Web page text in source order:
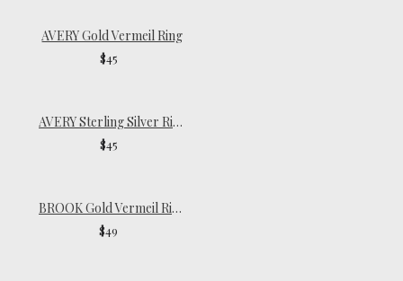
AVERY Gold Vermeil Ring
$45
AVERY Sterling Silver Ring
$45
BROOK Gold Vermeil Ring
$49